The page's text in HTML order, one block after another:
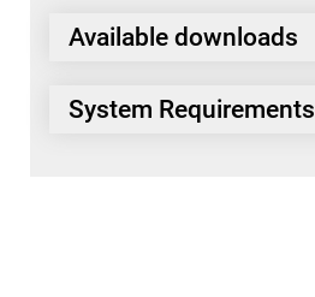
Available downloads
System Requirements